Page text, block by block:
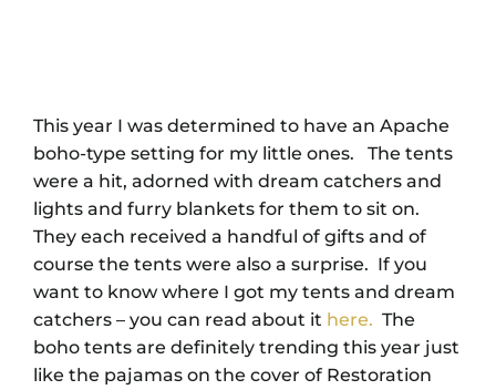
This year I was determined to have an Apache
boho-type setting for my little ones. The tents
were a hit, adorned with dream catchers and
lights and furry blankets for them to sit on.
They each received a handful of gifts and of
course the tents were also a surprise. If you
want to know where I got my tents and dream
catchers – you can read about it here. The
boho tents are definitely trending this year just
like the pajamas on the cover of Restoration